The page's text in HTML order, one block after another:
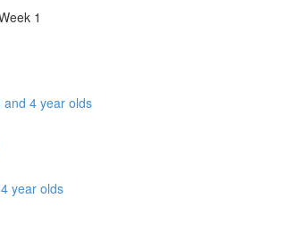
1
4 year olds
year olds